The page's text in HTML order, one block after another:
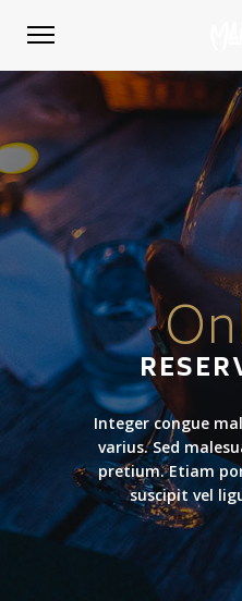
Integer congue
varius. Sed
pretium. Etiam
suscipit vel